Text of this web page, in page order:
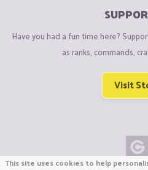
Have you had a fun time here?
as ranks, commands,
Visit
This site uses cookies to help